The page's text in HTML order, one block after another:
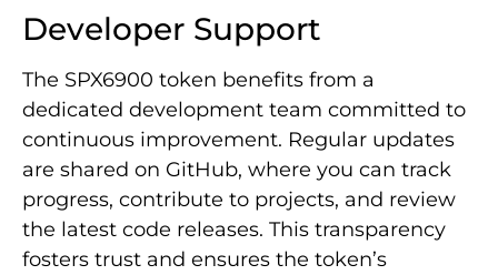
Developer Support
The SPX6900 token benefits from a
dedicated development team committed to
continuous improvement. Regular updates
are shared on GitHub, where you can track
progress, contribute to projects, and review
the latest code releases. This transparency
fosters trust and ensures the token’s